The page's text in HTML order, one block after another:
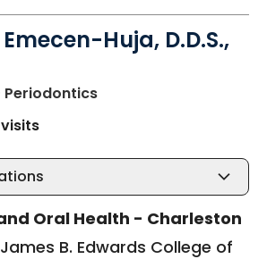
Huja, D.D.S.,
Periodonticsin Charleston, SC
Oral Health - Charleston
B. Edwards College of